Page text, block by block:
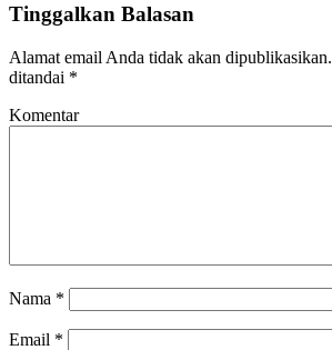
Tinggalkan Balasan
Alamat email Anda tidak akan dipublikasikan.
ditandai *
Komentar
Nama *
Email *